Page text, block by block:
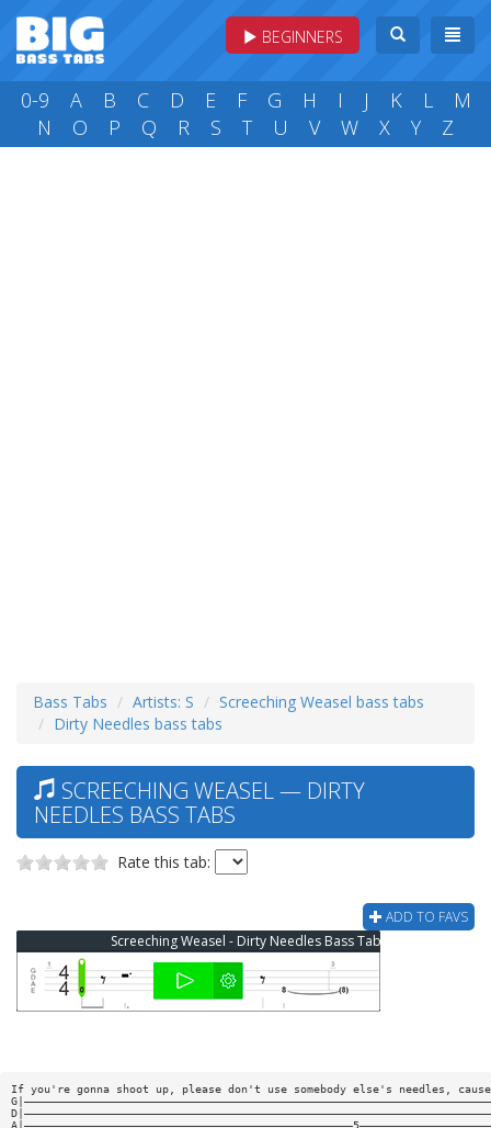
BEGINNERS
0-9 A B C D E F G H I J K L
M
N
O P Q R S T U V W X Y Z
Bass Tabs Artists: S
Screeching Weasel bass tabs
Dirty Needles bass tabs
SCREECHING WEASEL — DIRTY
NEEDLES BASS TABS
Rate this tab:
ADD TO FAVS
Screeching Weasel - Dirty Needles Bass Tab
If you're gonna shoot up, please don't use somebody else's needles,